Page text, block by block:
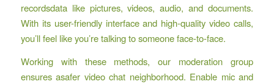
recordsdata like pictures, videos, audio, and documents.
With its user-friendly interface and high-quality video calls,
you’ll feel like you’re talking to someone face-to-face.
Working with these methods, our moderation group
ensures asafer video chat neighborhood. Enable mic and